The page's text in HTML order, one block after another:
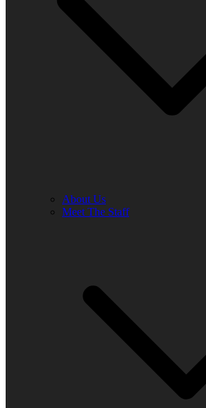
About Us
Meet The Staff